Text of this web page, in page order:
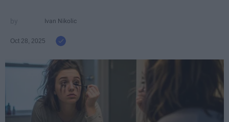
Ivan Nikolic
Oct 28, 2025